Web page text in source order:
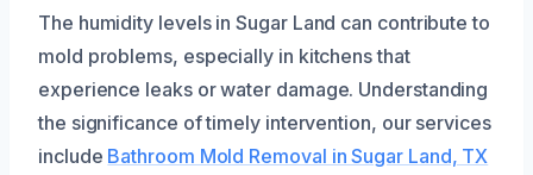
The humidity levels in Sugar Land can contribute to
mold problems, especially in kitchens that
experience leaks or water damage. Understanding
the significance of timely intervention, our services
include Bathroom Mold Removal in Sugar Land, TX